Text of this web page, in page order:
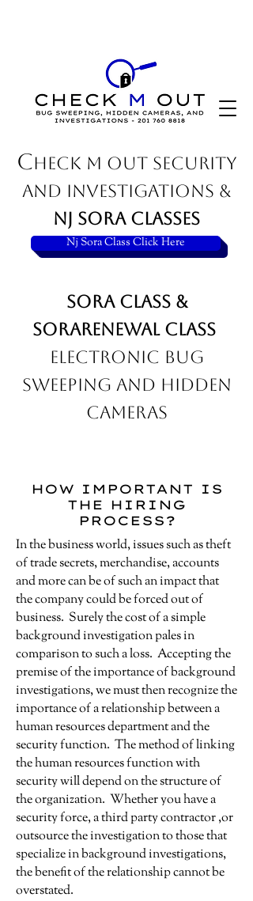
CHECK M OUT SECURITY
AND INVESTIGATIONS &
NJ SORA classes
Sora renewal
Sora Class &
SoraRenewal Class
Electronic Bug
Sweeping and Hidden
Cameras
Nj Sora Class Click Here
HOW IMPORTANT IS
THE HIRING
PROCESS?
In the business world, issues such as theft
of trade secrets, merchandise, accounts
and more can be of such an impact that
the company could be forced out of
business. Surely the cost of a simple
background investigation pales in
comparison to such a loss. Accepting the
premise of the importance of background
investigations, we must then recognize the
importance of a relationship between a
human resources department and the
security function. The method of linking
the human resources function with
security will depend on the structure of
the organization. Whether you have a
security force, a third party contractor ,or
outsource the investigation to those that
specialize in background investigations,
the benefit of the relationship cannot be
overstated.